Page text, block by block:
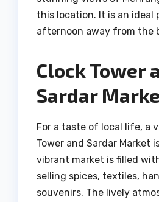
this location. It is an ideal
afternoon away from the
Clock Tower
Sardar
For a taste of local life, a
Tower and Sardar Market
vibrant market is filled
selling spices, textiles,
souvenirs. The lively